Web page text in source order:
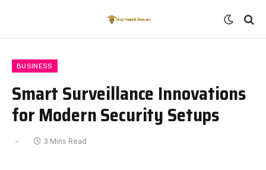
BUSINESS
Smart Surveillance Innovations
for Modern Security Setups
3 Mins Read